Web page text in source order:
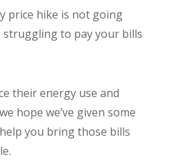
price hike is not going
to pay your bills
their energy use and
hope we’ve given some
you bring those bills